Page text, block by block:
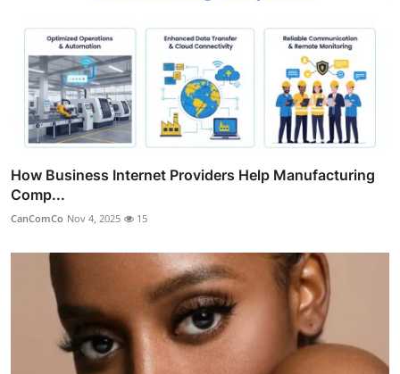
How Business Internet Providers Help Manufacturing
Comp...
CanComCo Nov 4, 2025 15